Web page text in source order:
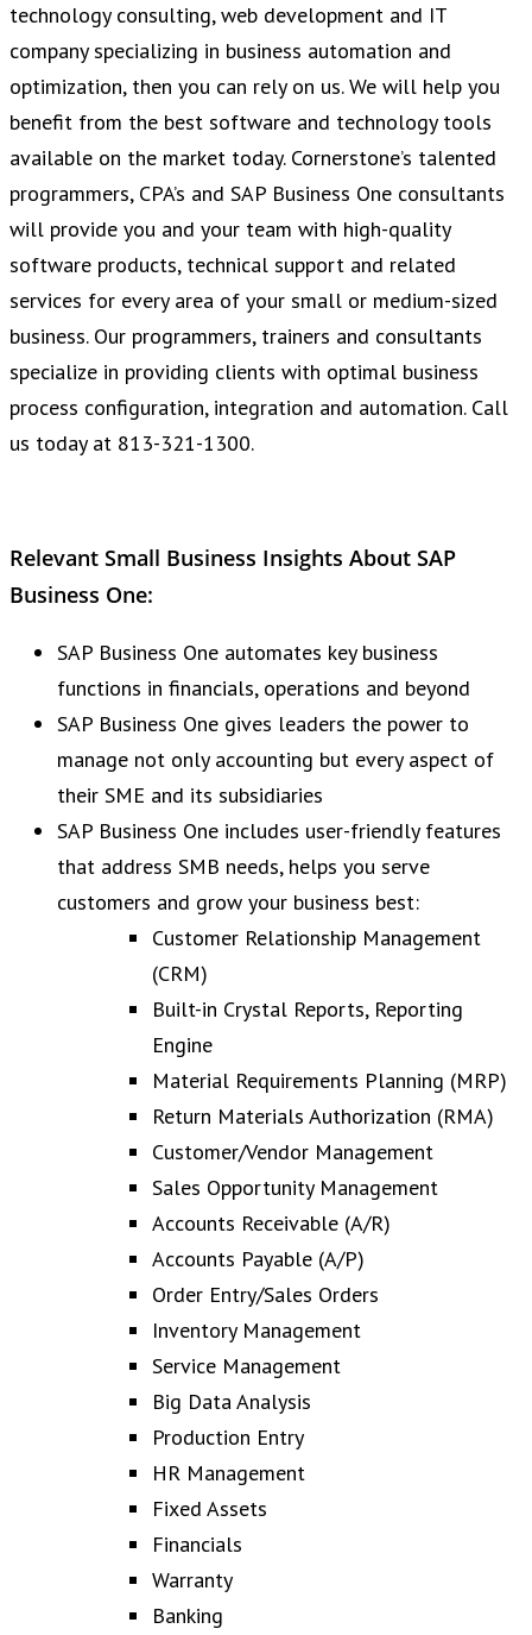
technology consulting, web development and IT
company specializing in business automation and
optimization, then you can rely on us. We will help you
benefit from the best software and technology tools
available on the market today. Cornerstone’s talented
programmers, CPA’s and SAP Business One consultants
will provide you and your team with high-quality
software products, technical support and related
services for every area of your small or medium-sized
business. Our programmers, trainers and consultants
specialize in providing clients with optimal business
process configuration, integration and automation. Call
us today at 813-321-1300.
Relevant Small Business Insights About SAP
Business One:
SAP Business One automates key business
functions in financials, operations and beyond
SAP Business One gives leaders the power to
manage not only accounting but every aspect of
their SME and its subsidiaries
SAP Business One includes user-friendly features
that address SMB needs, helps you serve
customers and grow your business best:
Customer Relationship Management
(CRM)
Built-in Crystal Reports, Reporting
Engine
Material Requirements Planning (MRP)
Return Materials Authorization (RMA)
Customer/Vendor Management
Sales Opportunity Management
Accounts Receivable (A/R)
Accounts Payable (A/P)
Order Entry/Sales Orders
Inventory Management
Service Management
Big Data Analysis
Production Entry
HR Management
Fixed Assets
Financials
Warranty
Banking